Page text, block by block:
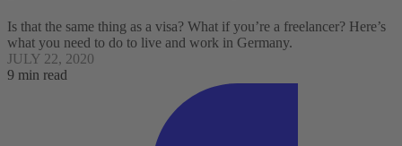
Is that the same thing as a visa? What if you’re a freelancer? Here’s
what you need to do to live and work in Germany.
JULY 22, 2020
9 min read